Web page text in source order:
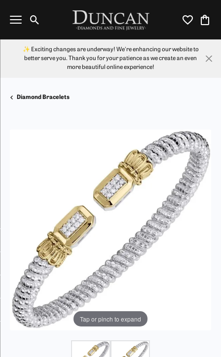
Toggle Search Menu Toggle My
✨ Exciting changes are underway! We're enhancing our website to
better serve you. Thank you for your patience as we create an even
more beautiful online experience!
Diamond Bracelets
Tap or pinch to expand